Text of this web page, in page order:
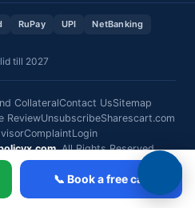
📞 Book a free call
RuPay UPI
NetBanking
till 2027
CollateralContact UsSitemap
ReviewUnsubscribeSharescart.com
ComplaintLogin
. All Rights Reserved.
Regn No. -
is the subject matter of solicitation.